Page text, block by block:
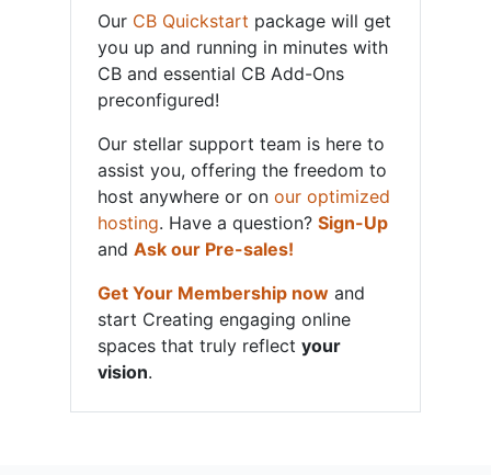
Our CB Quickstart package will get
you up and running in minutes with
CB and essential CB Add-Ons
preconfigured!
Our stellar support team is here to
assist you, offering the freedom to
host anywhere or on our optimized
hosting. Have a question? Sign-Up
and Ask our Pre-sales!
Get Your Membership now and
start Creating engaging online
spaces that truly reflect your
vision.